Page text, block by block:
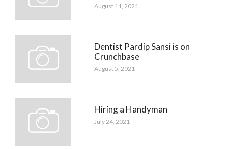
August 11, 2021
Dentist Pardip Sansi is on
Crunchbase
August 5, 2021
Hiring a Handyman
July 24, 2021